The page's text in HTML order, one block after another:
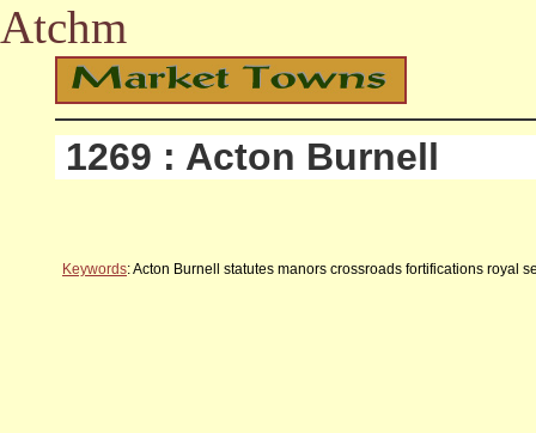
Atchm
1269 : Acton Burnell
Keywords: Acton Burnell statutes manors crossroads fortifications